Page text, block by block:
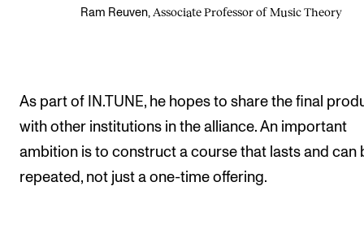
Ram Reuven, Associate Professor of Music Theory
As part of IN.TUNE, he hopes to share the final
with other institutions in the alliance. An important
ambition is to construct a course that lasts and can
repeated, not just a one-time offering.